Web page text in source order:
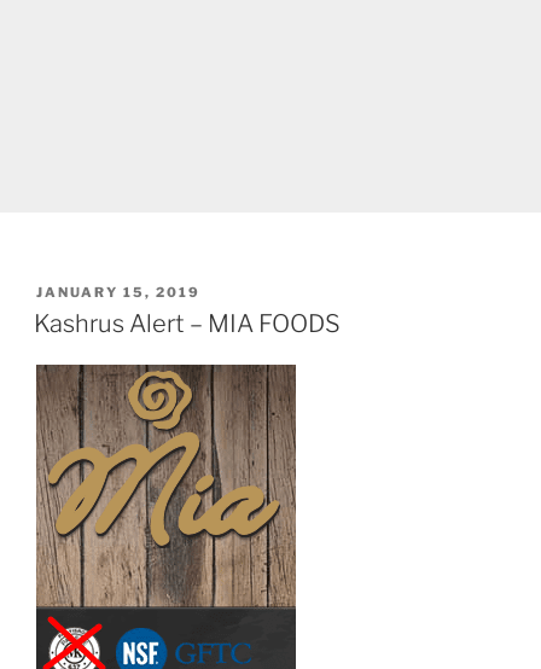
POSTED
ON
JANUARY 15, 2019
Kashrus Alert – MIA FOODS